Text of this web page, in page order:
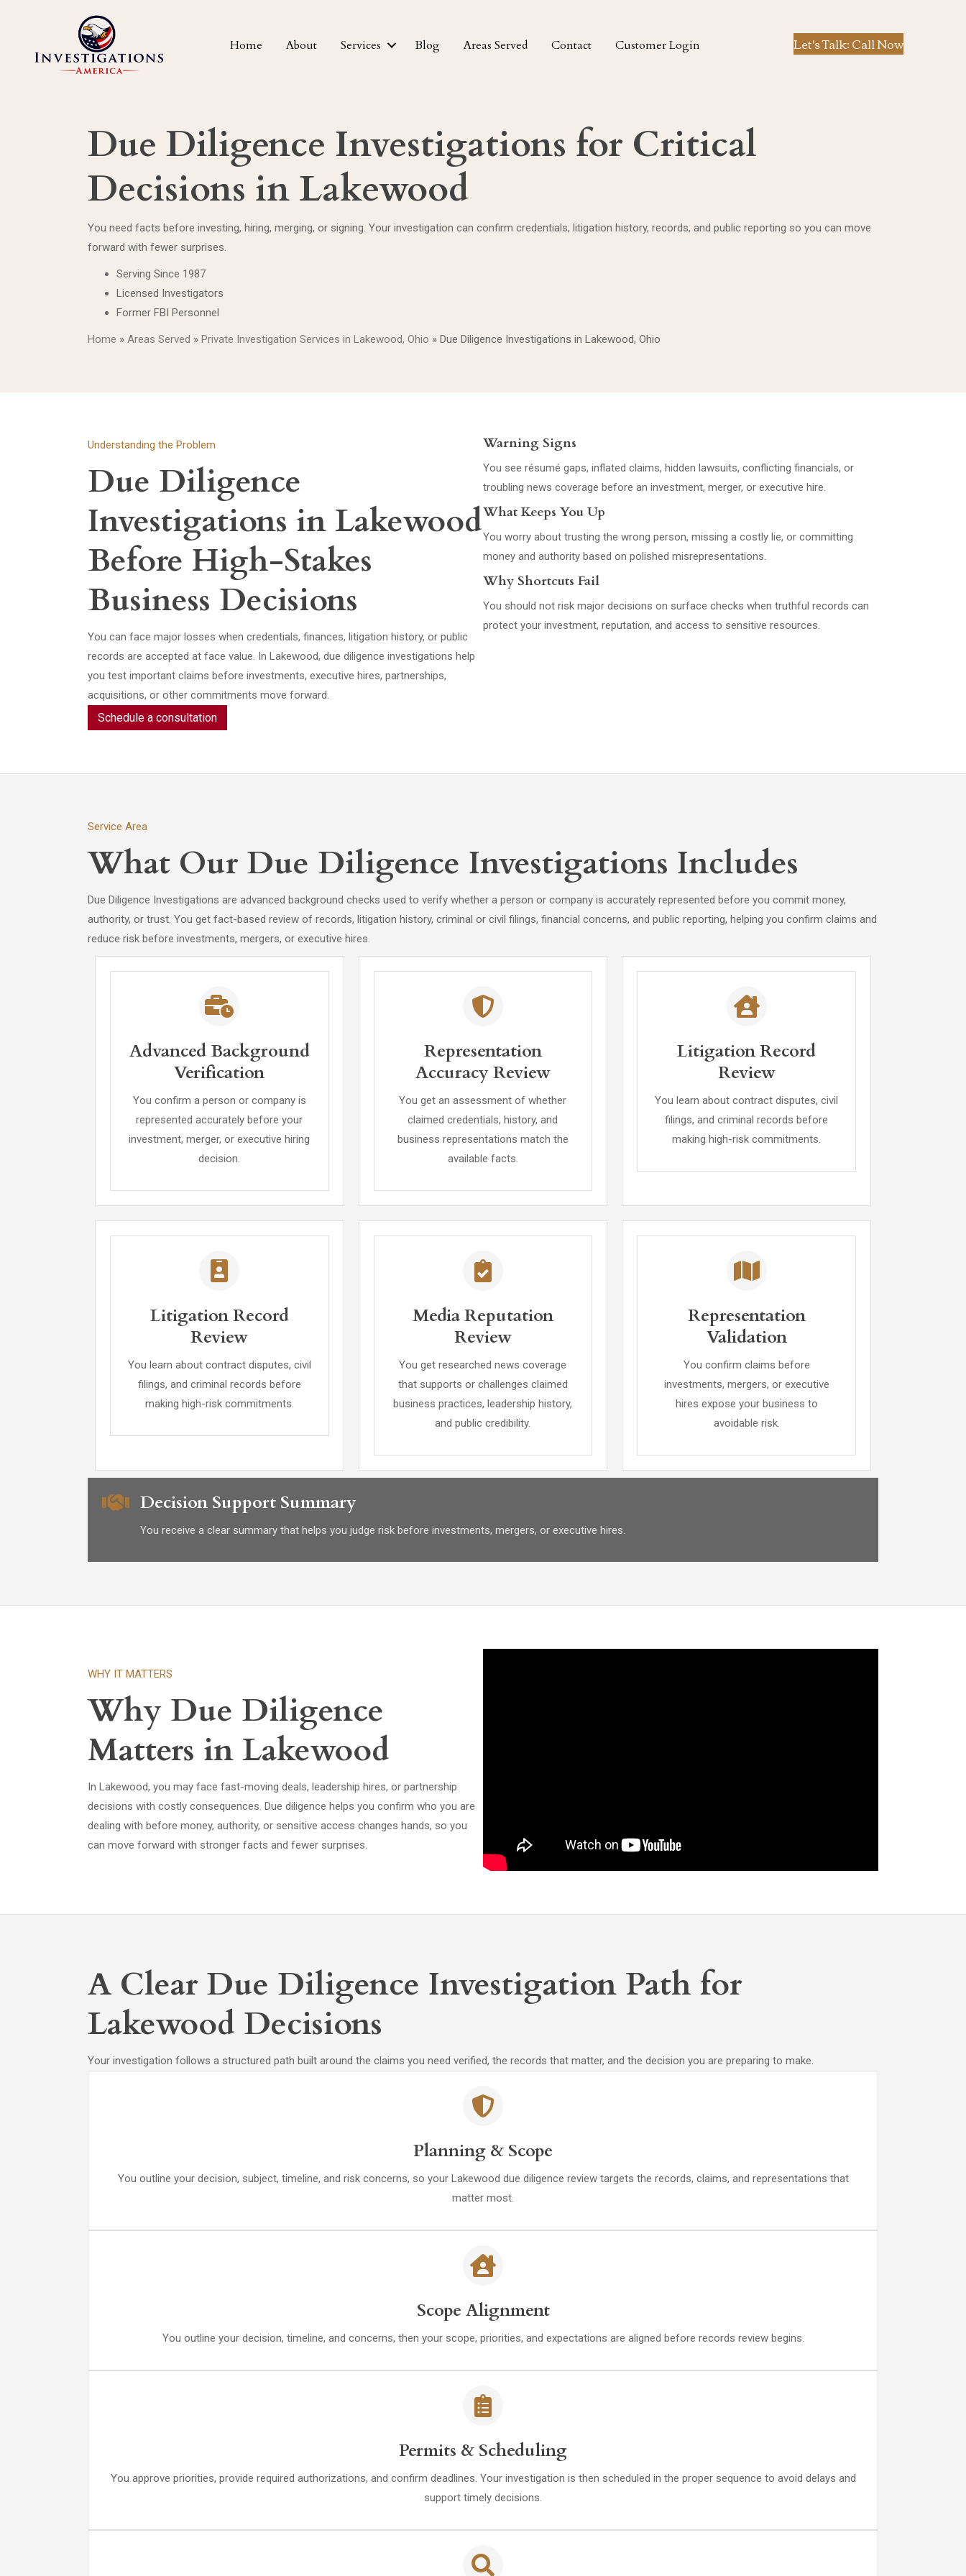
Home About Services Blog Areas Served Contact Customer Login Let's Talk: Call Now
Due Diligence Investigations for Critical
Decisions in Lakewood
You need facts before investing, hiring, merging, or signing. Your investigation can confirm credentials, litigation history, records, and public reporting so you can move
forward with fewer surprises.
Serving Since 1987
Licensed Investigators
Former FBI Personnel
Home » Areas Served » Private Investigation Services in Lakewood, Ohio » Due Diligence Investigations in Lakewood, Ohio
Understanding the Problem
Due Diligence
Investigations in Lakewood
Before High-Stakes
Business Decisions
You can face major losses when credentials, finances, litigation history, or public
records are accepted at face value. In Lakewood, due diligence investigations help
you test important claims before investments, executive hires, partnerships,
acquisitions, or other commitments move forward.
Schedule a consultation
Warning Signs
You see résumé gaps, inflated claims, hidden lawsuits, conflicting financials, or
troubling news coverage before an investment, merger, or executive hire.
What Keeps You Up
You worry about trusting the wrong person, missing a costly lie, or committing
money and authority based on polished misrepresentations.
Why Shortcuts Fail
You should not risk major decisions on surface checks when truthful records can
protect your investment, reputation, and access to sensitive resources.
Service Area
What Our Due Diligence Investigations Includes
Due Diligence Investigations are advanced background checks used to verify whether a person or company is accurately represented before you commit money,
authority, or trust. You get fact-based review of records, litigation history, criminal or civil filings, financial concerns, and public reporting, helping you confirm claims and
reduce risk before investments, mergers, or executive hires.
Advanced Background
Verification
You confirm a person or company is
represented accurately before your
investment, merger, or executive hiring
decision.
Representation
Accuracy Review
You get an assessment of whether
claimed credentials, history, and
business representations match the
available facts.
Litigation Record
Review
You learn about contract disputes, civil
filings, and criminal records before
making high-risk commitments.
Litigation Record
Review
You learn about contract disputes, civil
filings, and criminal records before
making high-risk commitments.
Media Reputation
Review
You get researched news coverage
that supports or challenges claimed
business practices, leadership history,
and public credibility.
Representation
Validation
You confirm claims before
investments, mergers, or executive
hires expose your business to
avoidable risk.
Decision Support Summary
You receive a clear summary that helps you judge risk before investments, mergers, or executive hires.
WHY IT MATTERS
Why Due Diligence
Matters in Lakewood
In Lakewood, you may face fast-moving deals, leadership hires, or partnership
decisions with costly consequences. Due diligence helps you confirm who you are
dealing with before money, authority, or sensitive access changes hands, so you
can move forward with stronger facts and fewer surprises.
A Clear Due Diligence Investigation Path for
Lakewood Decisions
Your investigation follows a structured path built around the claims you need verified, the records that matter, and the decision you are preparing to make.
Planning & Scope
You outline your decision, subject, timeline, and risk concerns, so your Lakewood due diligence review targets the records, claims, and representations that
matter most.
Scope Alignment
You outline your decision, timeline, and concerns, then your scope, priorities, and expectations are aligned before records review begins.
Permits & Scheduling
You approve priorities, provide required authorizations, and confirm deadlines. Your investigation is then scheduled in the proper sequence to avoid delays and
support timely decisions.